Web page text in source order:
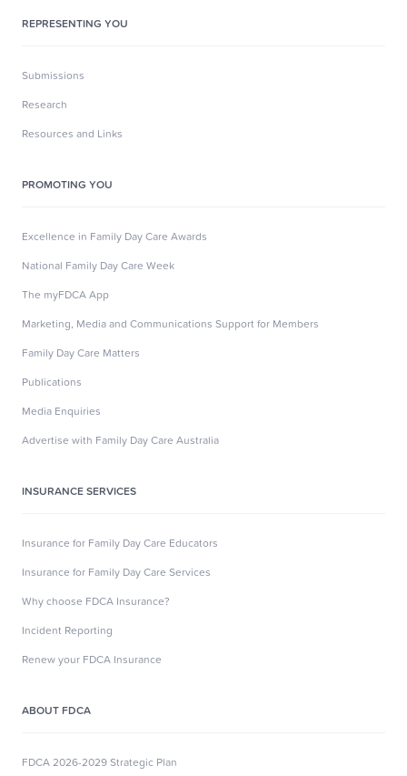
REPRESENTING YOU
Submissions
Research
Resources and Links
PROMOTING YOU
Excellence in Family Day Care Awards
National Family Day Care Week
The myFDCA App
Marketing, Media and Communications Support for Members
Family Day Care Matters
Publications
Media Enquiries
Advertise with Family Day Care Australia
INSURANCE SERVICES
Insurance for Family Day Care Educators
Insurance for Family Day Care Services
Why choose FDCA Insurance?
Incident Reporting
Renew your FDCA Insurance
ABOUT FDCA
FDCA 2026-2029 Strategic Plan